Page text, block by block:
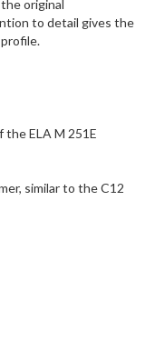
original
to detail gives the
ELA M 251E
similar to the C12